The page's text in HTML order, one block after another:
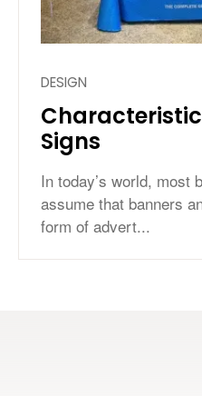
DESIGN
Signs
In today’s world, most
assume that banners
form of advert...